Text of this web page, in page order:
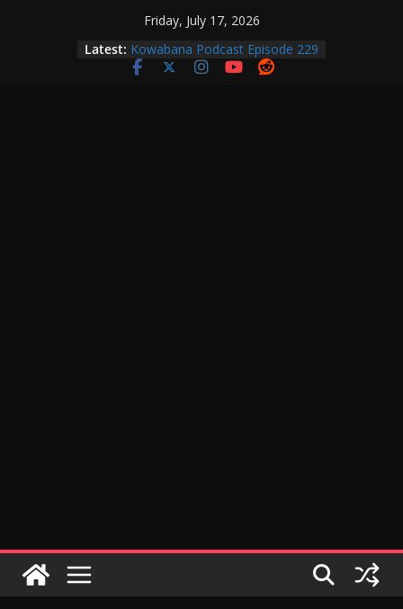
Friday, July 17, 2026
Latest: Kowabana Podcast Episode 230
Kowabana Podcast Episode 229
Kowabana Podcast Episode 228